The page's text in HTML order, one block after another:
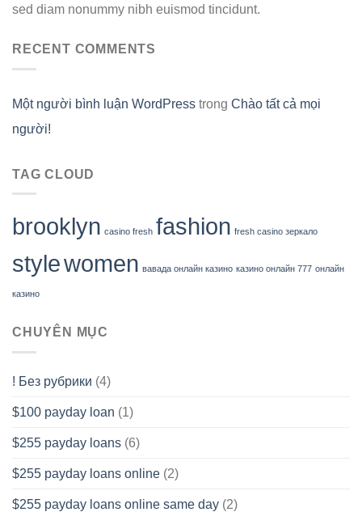
sed diam nonummy nibh euismod tincidunt.
RECENT COMMENTS
Một người bình luận WordPress trong Chào tất cả mọi
người!
TAG CLOUD
brooklyn casino fresh fashion fresh casino зеркало
stylewomen вавада онлайн казино казино онлайн 777 онлайн
казино
CHUYÊN MỤC
! Без рубрики (4)
$100 payday loan (1)
$255 payday loans (6)
$255 payday loans online (2)
$255 payday loans online same day (2)